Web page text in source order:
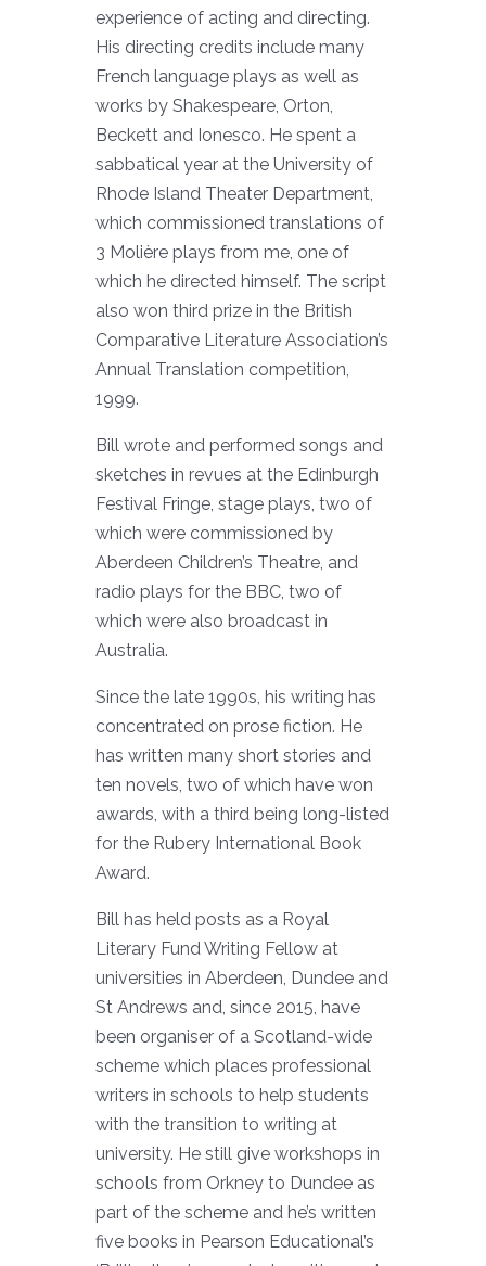
experience of acting and directing.
His directing credits include many
French language plays as well as
works by Shakespeare, Orton,
Beckett and Ionesco. He spent a
sabbatical year at the University of
Rhode Island Theater Department,
which commissioned translations of
3 Molière plays from me, one of
which he directed himself. The script
also won third prize in the British
Comparative Literature Association’s
Annual Translation competition,
1999.
Bill wrote and performed songs and
sketches in revues at the Edinburgh
Festival Fringe, stage plays, two of
which were commissioned by
Aberdeen Children’s Theatre, and
radio plays for the BBC, two of
which were also broadcast in
Australia.
Since the late 1990s, his writing has
concentrated on prose fiction. He
has written many short stories and
ten novels, two of which have won
awards, with a third being long-listed
for the Rubery International Book
Award.
Bill has held posts as a Royal
Literary Fund Writing Fellow at
universities in Aberdeen, Dundee and
St Andrews and, since 2015, have
been organiser of a Scotland-wide
scheme which places professional
writers in schools to help students
with the transition to writing at
university. He still give workshops in
schools from Orkney to Dundee as
part of the scheme and he’s written
five books in Pearson Educational’s